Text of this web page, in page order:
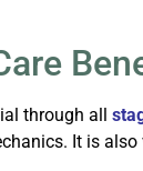
through all
It is